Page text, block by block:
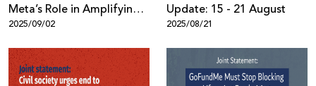
Meta’s Role in Amplifying
Harmful Content Against
Palestinians During
Genocide in Gaza
2025/09/02
Update: 15 - 21 August
2025/08/21